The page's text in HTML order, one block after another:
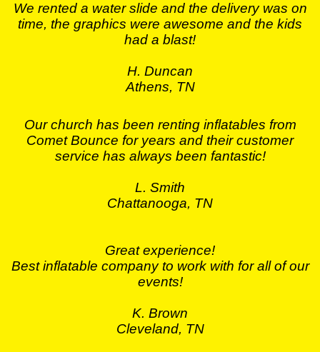
We rented a water slide and the delivery was on
time, the graphics were awesome and the kids
had a blast!
H. Duncan
Athens, TN
Our church has been renting inflatables from
Comet Bounce for years and their customer
service has always been fantastic!
L. Smith
Chattanooga, TN
Great experience!
Best inflatable company to work with for all of our
events!
K. Brown
Cleveland, TN